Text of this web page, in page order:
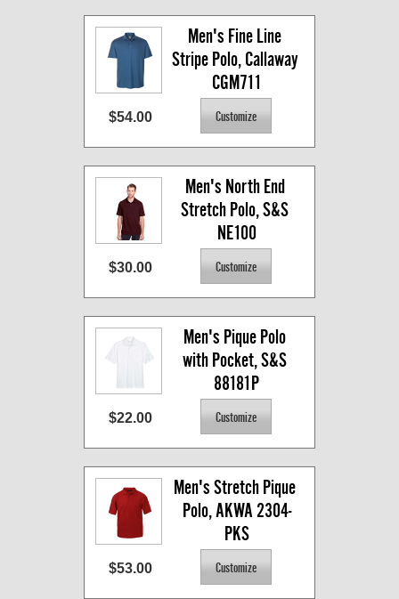
Men's Fine Line
Stripe Polo, Callaway
CGM711
$54.00
Men's North End
Stretch Polo, S&S
NE100
$30.00
Men's Pique Polo
with Pocket, S&S
88181P
$22.00
Men's Stretch Pique
Polo, AKWA 2304-
PKS
$53.00